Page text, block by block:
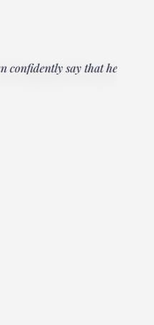
confidently say that he